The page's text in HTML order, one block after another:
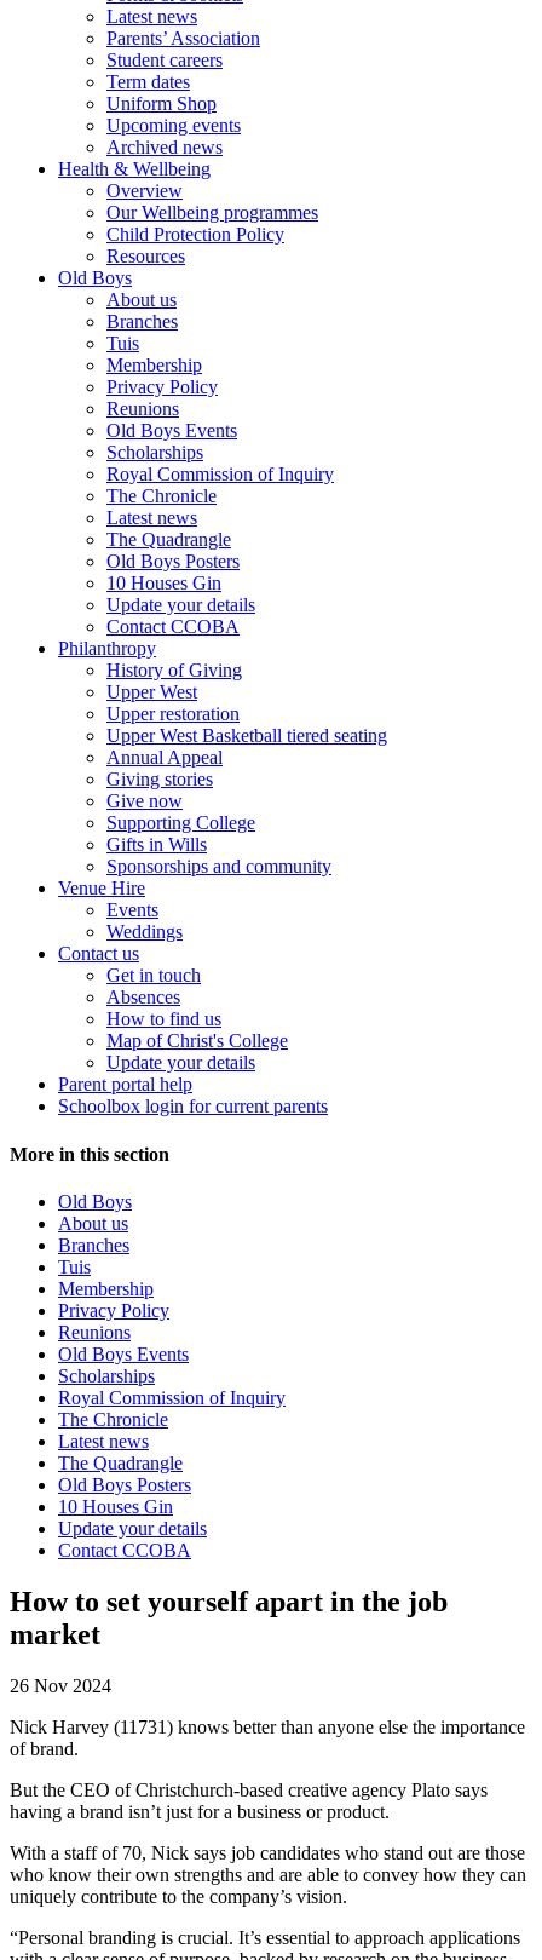
Latest news
Parents’ Association
Student careers
Term dates
Uniform Shop
Upcoming events
Archived news
Health & Wellbeing
Overview
Our Wellbeing programmes
Child Protection Policy
Resources
Old Boys
About us
Branches
Tuis
Membership
Privacy Policy
Reunions
Old Boys Events
Scholarships
Royal Commission of Inquiry
The Chronicle
Latest news
The Quadrangle
Old Boys Posters
10 Houses Gin
Update your details
Contact CCOBA
Philanthropy
History of Giving
Upper West
Upper restoration
Upper West Basketball tiered seating
Annual Appeal
Giving stories
Give now
Supporting College
Gifts in Wills
Sponsorships and community
Venue Hire
Events
Weddings
Contact us
Get in touch
Absences
How to find us
Map of Christ's College
Update your details
Parent portal help
Schoolbox login for current parents
More in this section
Old Boys
About us
Branches
Tuis
Membership
Privacy Policy
Reunions
Old Boys Events
Scholarships
Royal Commission of Inquiry
The Chronicle
Latest news
The Quadrangle
Old Boys Posters
10 Houses Gin
Update your details
Contact CCOBA
How to set yourself apart in the job
market
26 Nov 2024
Nick Harvey (11731) knows better than anyone else the importance
of brand.
But the CEO of Christchurch-based creative agency Plato says
having a brand isn’t just for a business or product.
With a staff of 70, Nick says job candidates who stand out are those
who know their own strengths and are able to convey how they can
uniquely contribute to the company’s vision.
“Personal branding is crucial. It’s essential to approach applications